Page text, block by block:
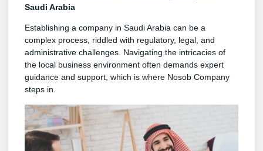
Saudi Arabia
Establishing a company in Saudi Arabia can be a
complex process, riddled with regulatory, legal, and
administrative challenges. Navigating the intricacies of
the local business environment often demands expert
guidance and support, which is where Nosob Company
steps in.